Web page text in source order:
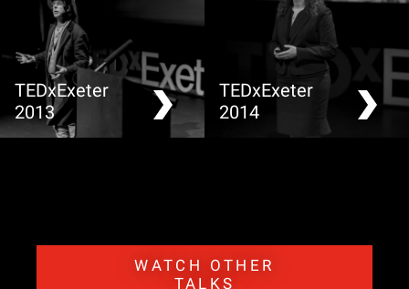
TEDxExeter
2013
TEDxExeter
2014
WATCH OTHER
TALKS